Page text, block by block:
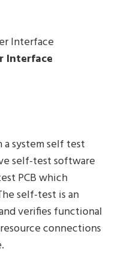
Interface
system self test
self-test software
PCB which
self-test is an
verifies functional
connections